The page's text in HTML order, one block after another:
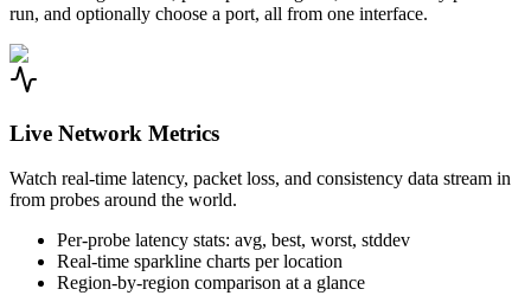
run, and optionally choose a port, all from one interface.
Live Network Metrics
Watch real-time latency, packet loss, and consistency data stream in
from probes around the world.
Per-probe latency stats: avg, best, worst, stddev
Real-time sparkline charts per location
Region-by-region comparison at a glance